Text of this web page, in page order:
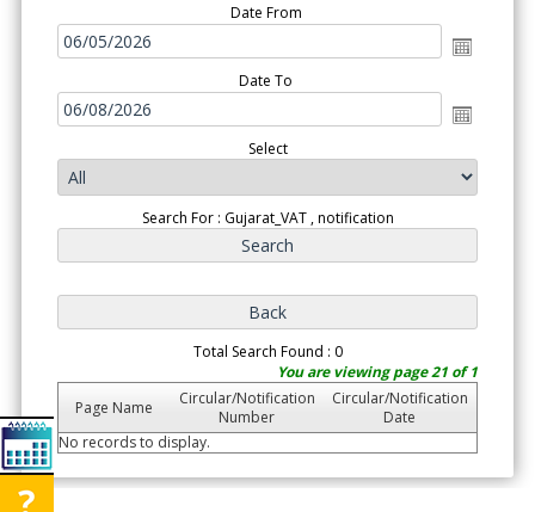
Date From
Date To
Select
Search For : Gujarat_VAT , notification
Total Search Found : 0
You are viewing page 21 of 1
Page Name
Circular/Notification
Number
Circular/Notification
Date
No records to display.